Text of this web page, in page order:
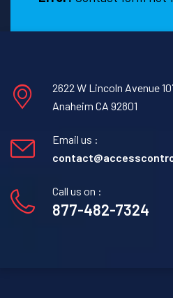
2622 W Lincoln Avenue
Anaheim CA 92801
Email us :
Call us on :
877-482-7324